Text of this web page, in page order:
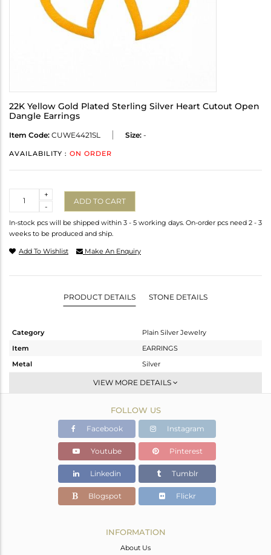
22K Yellow Gold Plated Sterling Silver Heart Cutout Open
Dangle Earrings
Item Code: CUWE4421SL Size: -
AVAILABILITY : ON ORDER
-
+
ADD TO CART
In-stock pcs will be shipped within 3 - 5 working days. On-order pcs need 2 - 3
weeks to be produced and ship.
Add To Wishlist Make An Enquiry
PRODUCT DETAILS STONE DETAILS
Category
Plain Silver Jewelry
Item
EARRINGS
Metal
Silver
Dangle
Gold
3.1 gms
3.1 gms
Color Stone Weight
0 cts
VIEW MORE DETAILS
FOLLOW US
Facebook Instagram
Youtube Pinterest
Linkedin Tumblr
Blogspot Flickr
INFORMATION
About Us